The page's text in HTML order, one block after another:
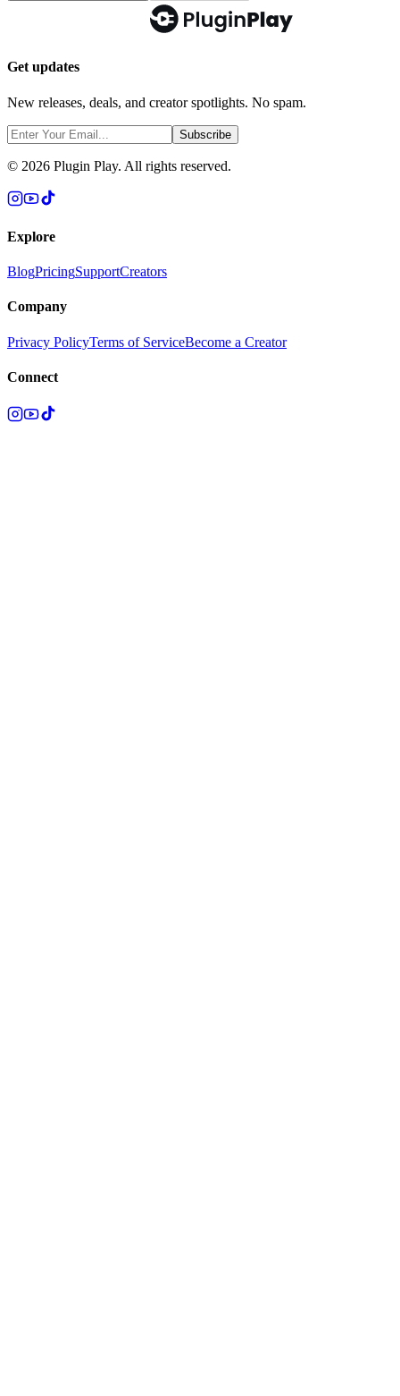
Get updates
New releases, deals, and creator spotlights. No spam.
Subscribe
© 2026 Plugin Play. All rights reserved.
Explore
BlogPricingSupportCreators
Company
Privacy PolicyTerms of ServiceBecome a Creator
Connect